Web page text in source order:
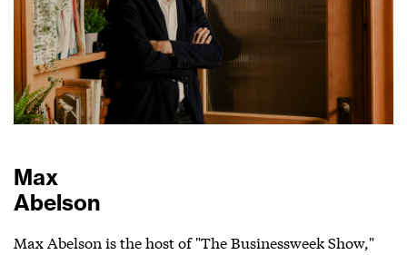
Max
Abelson
Max Abelson is the host of "The Businessweek Show,"